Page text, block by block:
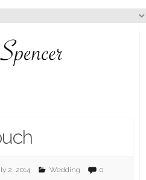
2, 2014 Wedding
0